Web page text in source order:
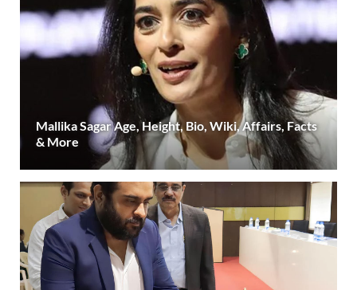
Mallika Sagar Age, Height, Bio, Wiki, Affairs, Facts
& More